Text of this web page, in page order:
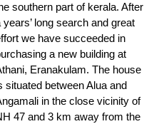
southern part of kerala. After
years’ long search and great
we have succeeded in
a new building at
Eranakulam. The house
situated between Alua and
in the close vicinity of
47 and 3 km away from the